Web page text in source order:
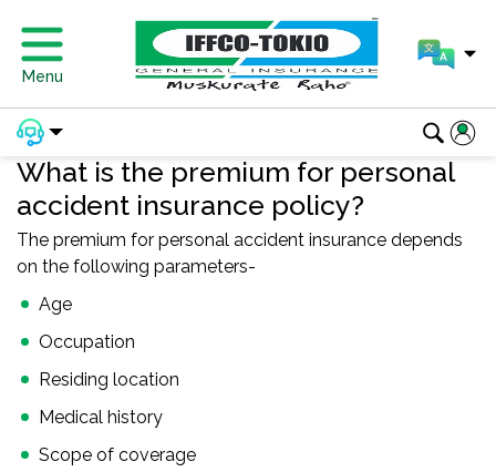
Menu
What is the premium for personal
accident insurance policy?
The premium for personal accident insurance depends
on the following parameters-
Age
Occupation
Residing location
Medical history
Scope of coverage